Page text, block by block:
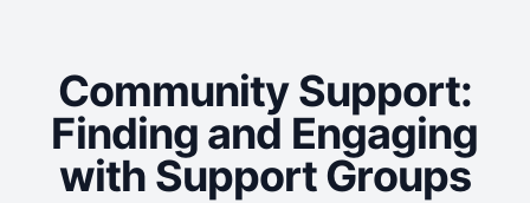
Community Support:
Finding and Engaging
with Support Groups